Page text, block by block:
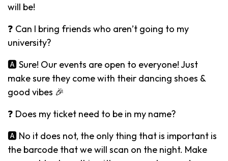
will be!
❓ Can I bring friends who aren’t going to my
university?
🅰️ Sure! Our events are open to everyone! Just
make sure they come with their dancing shoes &
good vibes 🎉
❓ Does my ticket need to be in my name?
🅰️ No it does not, the only thing that is important is
the barcode that we will scan on the night. Make